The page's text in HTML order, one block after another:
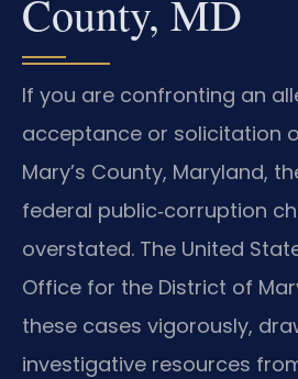
County, MD
If you are confronting an
acceptance or solicitation
Mary’s County, Maryland,
federal public‑corruption
overstated. The United
Office for the District of
these cases vigorously,
investigative resources from